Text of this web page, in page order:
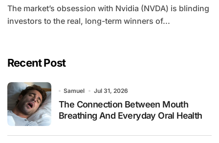
The market’s obsession with Nvidia (NVDA) is blinding
investors to the real, long-term winners of...
Recent Post
Samuel Jul 31, 2026
The Connection Between Mouth
Breathing And Everyday Oral Health